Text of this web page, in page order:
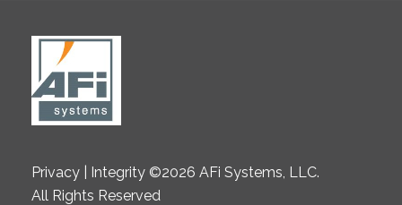
Privacy | Integrity ©2026 AFi Systems, LLC.
All Rights Reserved